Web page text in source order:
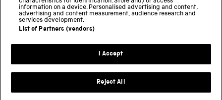
Science and Innovation Park
Terms and conditions
information on a device. Personalised advertising and content,
advertising and content measurement, audience research and
services development.
List of Partners (vendors)
I Accept
Reject All